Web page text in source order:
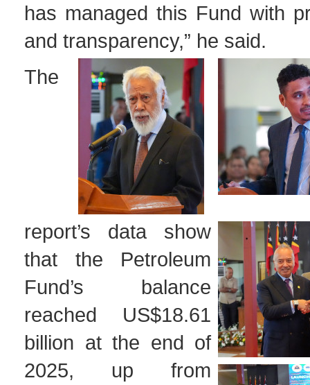
has managed this Fund with
and transparency,” he said.
The
report’s data show
that the Petroleum
Fund’s balance
reached US$18.61
billion at the end of
2025, up from